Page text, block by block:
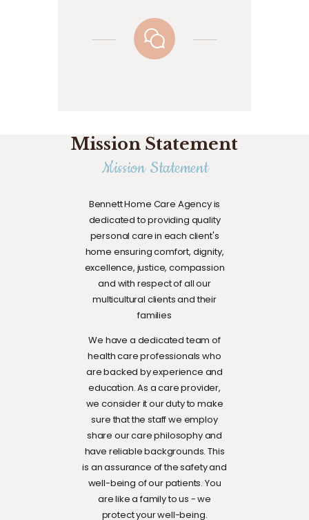
Mission Statement
Mission Statement
Bennett Home Care Agency is
dedicated to providing quality
personal care in each client's
home ensuring comfort, dignity,
excellence, justice, compassion
and with respect of all our
multicultural clients and their
families
We have a dedicated team of
health care professionals who
are backed by experience and
education. As a care provider,
we consider it our duty to make
sure that the staff we employ
share our care philosophy and
have reliable backgrounds. This
is an assurance of the safety and
well-being of our patients. You
are like a family to us - we
protect your well-being.